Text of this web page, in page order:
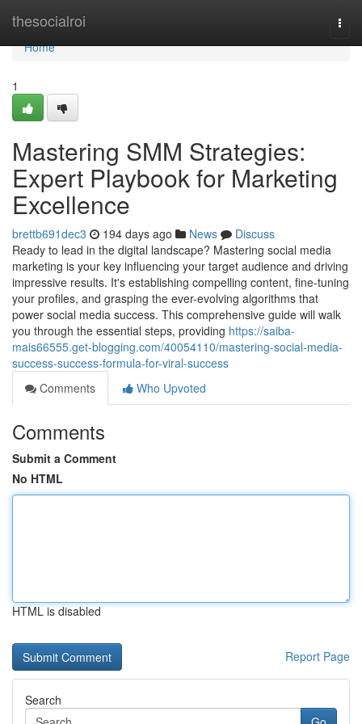
thesocialroi
Home
Home
1
Mastering SMM Strategies:
Expert Playbook for Marketing
Excellence
brettb691dec3 194 days ago News
Discuss
Ready to lead in the digital landscape? Mastering social media
marketing is your key influencing your target audience and driving
impressive results. It's establishing compelling content, fine-tuning
your profiles, and grasping the ever-evolving algorithms that
power social media success. This comprehensive guide will walk
you through the essential steps, providing https://saiba-
mais66555.get-blogging.com/40054110/mastering-social-media-
success-success-formula-for-viral-success
Comments
Who Upvoted
Comments
Submit a Comment
No HTML
HTML is disabled
Report Page
Search